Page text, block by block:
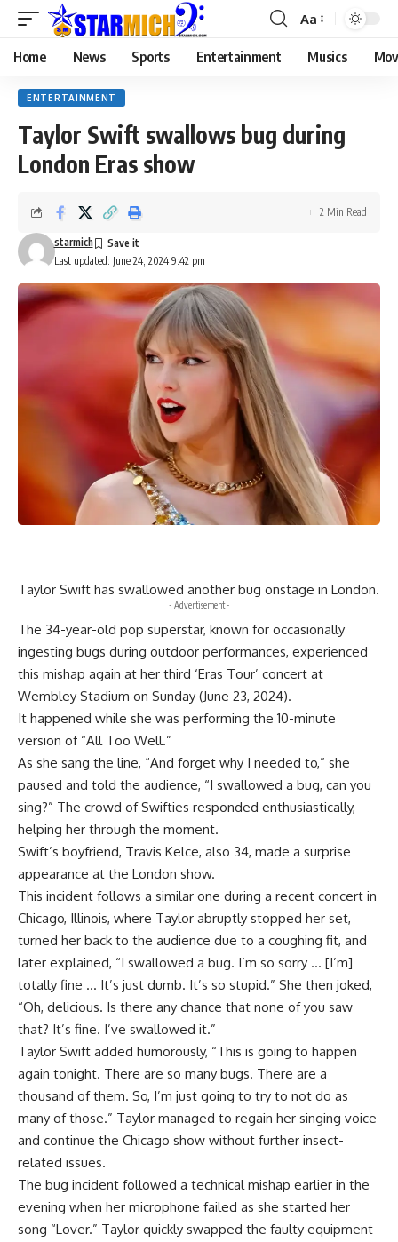
Aa
Home News Sports Entertainment Musics
ENTERTAINMENT
Taylor Swift swallows bug during
London Eras show
Last updated: June 24, 2024 9:42 pm
starmich
2 Min Read
Taylor Swift has swallowed another bug onstage in London.
- Advertisement -
The 34-year-old pop superstar, known for occasionally
ingesting bugs during outdoor performances, experienced
this mishap again at her third ‘Eras Tour’ concert at
Wembley Stadium on Sunday (June 23, 2024).
It happened while she was performing the 10-minute
version of “All Too Well.”
As she sang the line, “And forget why I needed to,” she
paused and told the audience, “I swallowed a bug, can you
sing?” The crowd of Swifties responded enthusiastically,
helping her through the moment.
Swift’s boyfriend, Travis Kelce, also 34, made a surprise
appearance at the London show.
This incident follows a similar one during a recent concert in
Chicago, Illinois, where Taylor abruptly stopped her set,
turned her back to the audience due to a coughing fit, and
later explained, “I swallowed a bug. I’m so sorry … [I’m]
totally fine … It’s just dumb. It’s so stupid.” She then joked,
“Oh, delicious. Is there any chance that none of you saw
that? It’s fine. I’ve swallowed it.”
Taylor Swift added humorously, “This is going to happen
again tonight. There are so many bugs. There are a
thousand of them. So, I’m just going to try to not do as
many of those.” Taylor managed to regain her singing voice
and continue the Chicago show without further insect-
related issues.
The bug incident followed a technical mishap earlier in the
evening when her microphone failed as she started her
song “Lover.” Taylor quickly swapped the faulty equipment